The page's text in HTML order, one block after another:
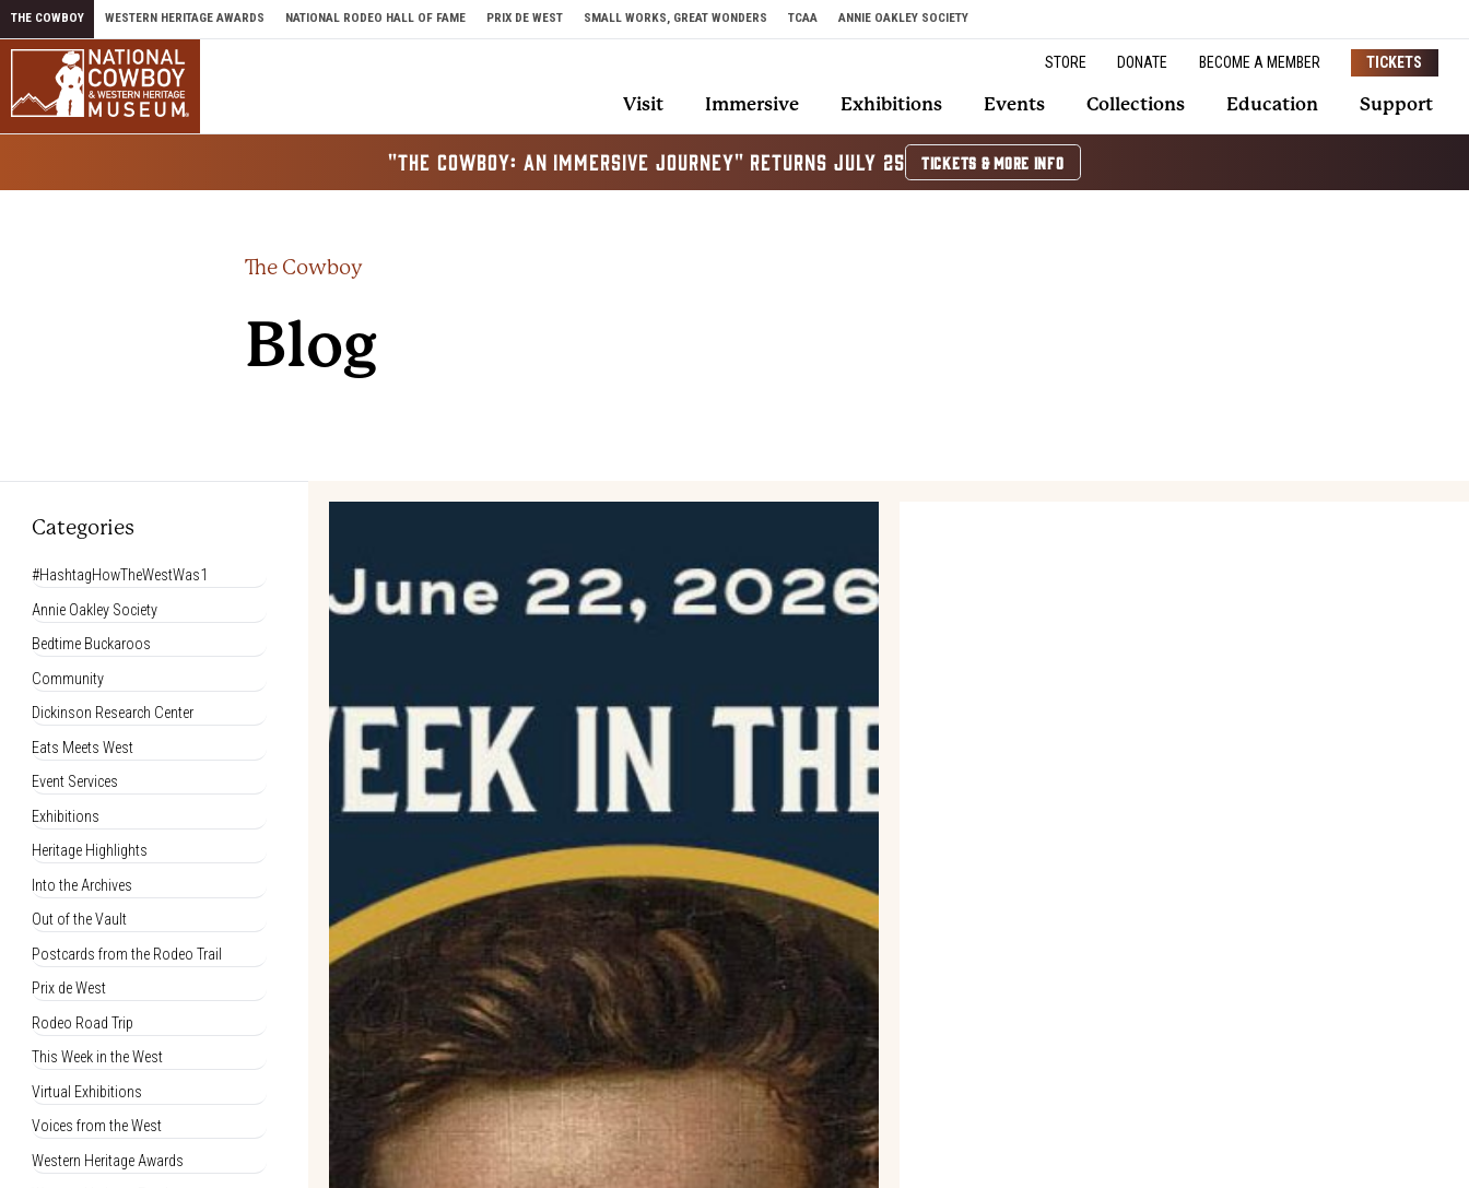
Skip to content
THE COWBOY WESTERN HERITAGE AWARDS NATIONAL RODEO HALL OF FAME PRIX DE WEST SMALL WORKS, GREAT WONDERS TCAA ANNIE OAKLEY SOCIETY
STORE DONATE BECOME A MEMBER TICKETS
Visit Immersive Exhibitions Events Collections Education Support
"THE COWBOY: AN IMMERSIVE JOURNEY" RETURNS JULY 25 TICKETS & MORE INFO
The Cowboy
Blog
Categories
#HashtagHowTheWestWas1
Annie Oakley Society
Bedtime Buckaroos
Community
Dickinson Research Center
Eats Meets West
Event Services
Exhibitions
Heritage Highlights
Into the Archives
Out of the Vault
Postcards from the Rodeo Trail
Prix de West
Rodeo Road Trip
This Week in the West
Virtual Exhibitions
Voices from the West
Western Heritage Awards